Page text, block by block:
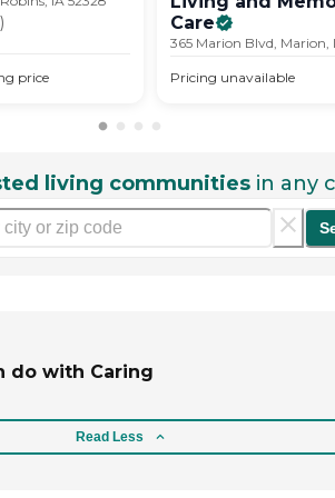
)
price
Care
365 Marion Blvd, Marion,
Pricing unavailable
living communities in any
do with Caring
Read Less